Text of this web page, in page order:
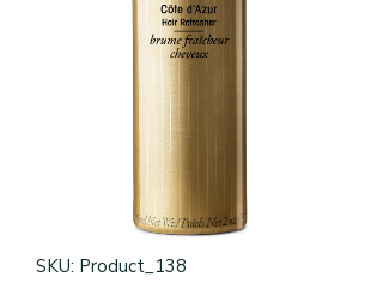
SKU: Product_138